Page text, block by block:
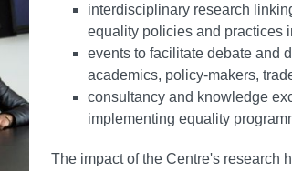
interdisciplinary research
equality policies and practices
events to facilitate debate and
academics, policy-makers,
consultancy and knowledge
implementing equality
The impact of the Centre's research